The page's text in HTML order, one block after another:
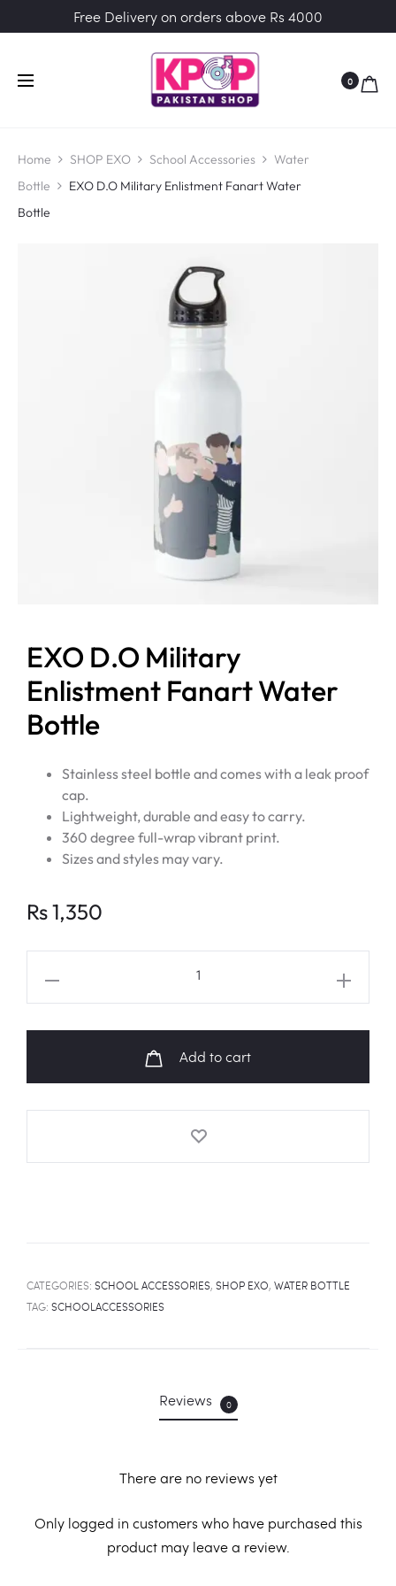
Free Delivery on orders above Rs 4000
0
Home SHOP EXO School Accessories
Water
Bottle
EXO D.O Military Enlistment Fanart Water
Bottle
EXO D.O Military
Enlistment Fanart Water
Bottle
Stainless steel bottle and comes with a leak proof
cap.
Lightweight, durable and easy to carry.
360 degree full-wrap vibrant print.
Sizes and styles may vary.
Rs1,350
Add to cart
CATEGORIES: SCHOOL ACCESSORIES, SHOP EXO, WATER BOTTLE
TAG: SCHOOLACCESSORIES
Reviews 0
There are no reviews yet
Only logged in customers who have purchased this
product may leave a review.